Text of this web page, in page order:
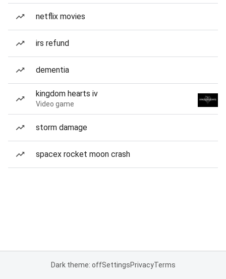
netflix movies
irs refund
dementia
kingdom hearts iv
Video game
storm damage
spacex rocket moon crash
Dark theme: offSettingsPrivacyTerms